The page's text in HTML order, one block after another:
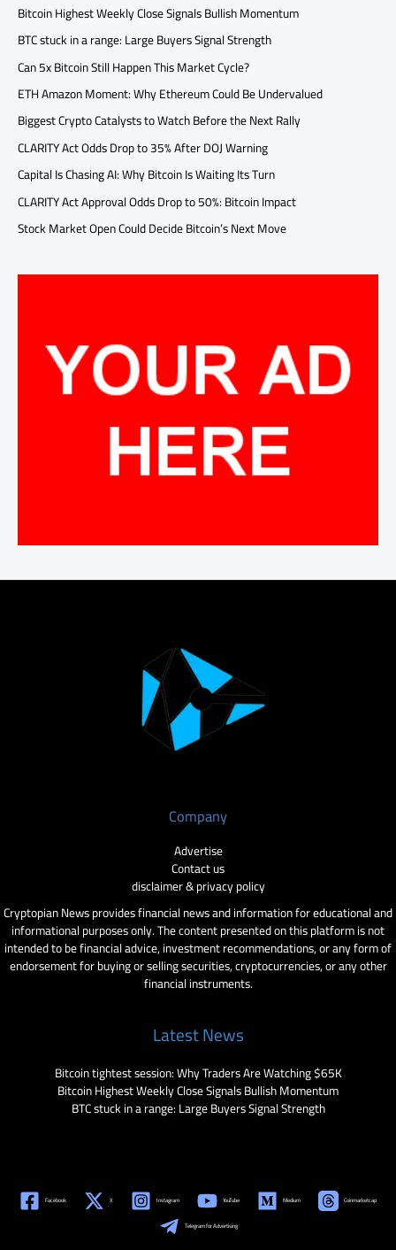
Bitcoin Highest Weekly Close Signals Bullish Momentum
BTC stuck in a range: Large Buyers Signal Strength
Can 5x Bitcoin Still Happen This Market Cycle?
ETH Amazon Moment: Why Ethereum Could Be Undervalued
Biggest Crypto Catalysts to Watch Before the Next Rally
CLARITY Act Odds Drop to 35% After DOJ Warning
Capital Is Chasing AI: Why Bitcoin Is Waiting Its Turn
CLARITY Act Approval Odds Drop to 50%: Bitcoin Impact
Stock Market Open Could Decide Bitcoin’s Next Move
Company
Advertise
Contact us
disclaimer & privacy policy
Cryptopian News provides financial news and information for educational and
informational purposes only. The content presented on this platform is not
intended to be financial advice, investment recommendations, or any form of
endorsement for buying or selling securities, cryptocurrencies, or any other
financial instruments.
Latest News
Bitcoin tightest session: Why Traders Are Watching $65K
Bitcoin Highest Weekly Close Signals Bullish Momentum
BTC stuck in a range: Large Buyers Signal Strength
Facebook X Instagram YouTube Medium Coinmarketcap
Telegram for Advertising